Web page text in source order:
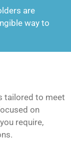
are
way to
tailored to meet
on
require,